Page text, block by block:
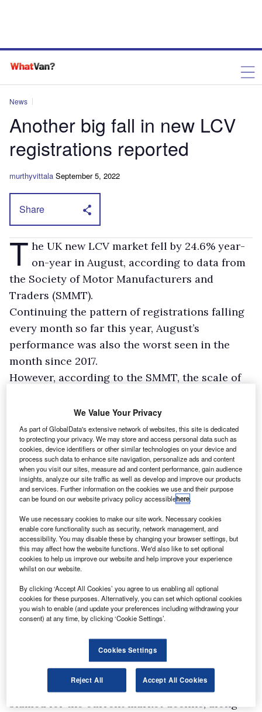
News
Another big fall in new LCV
registrations reported
murthyvittala September 5, 2022
Share
T he UK new LCV market fell by 24.6% year-
on-year in August, according to data from
the Society of Motor Manufacturers and
Traders (SMMT).
Continuing the pattern of registrations falling
every month so far this year, August’s
performance was also the worst seen in the
month since 2017.
However, according to the SMMT, the scale of
been the second-best performance since the
current number plate change regime was
introduced.
Global supply chain challenges continue to be
blamed for the current market decline, along
We Value Your Privacy
As part of GlobalData's extensive network of websites, this site is dedicated
to protecting your privacy. We may store and access personal data such as
cookies, device identifiers or other similar technologies on your device and
process such data to enhance site navigation, personalize ads and content
when you visit our sites, measure ad and content performance, gain audience
insights, analyze our site traffic as well as develop and improve our products
and services. Further information on the cookies we use and their purpose
can be found on our website privacy policy accessiblehere.
We use necessary cookies to make our site work. Necessary cookies
enable core functionality such as security, network management, and
accessibility. You may disable these by changing your browser settings, but
this may affect how the website functions. We'd also like to set optional
cookies to help us improve our website and help improve your experience
whilst on our website.
By clicking ‘Accept All Cookies’ you agree to us enabling all optional
cookies for these purposes. Alternatively, you can set which optional cookies
you wish to enable (and update your preferences including withdrawing your
consent) at any time, by clicking ‘Cookie Settings’.
Cookies Settings
Reject All Accept All Cookies